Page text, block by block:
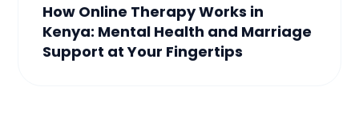
How Online Therapy Works in
Kenya: Mental Health and Marriage
Support at Your Fingertips